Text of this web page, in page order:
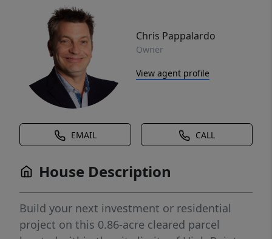
Chris Pappalardo
Owner
View agent profile
EMAIL CALL
House Description
Build your next investment or residential
project on this 0.86-acre cleared parcel